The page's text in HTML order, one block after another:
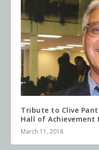
Tribute to Clive
Hall of Achievement
March 11, 2018